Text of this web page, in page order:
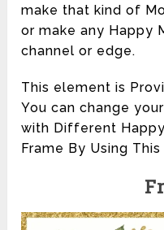
make that kind of
or make any Happy
channel or edge.
This element is
You can change
with Different
Frame By Using